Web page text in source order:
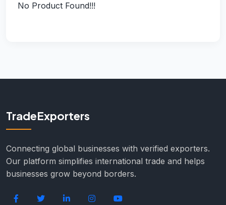
No Product Found!!!
TradeExporters
Connecting global businesses with verified exporters.
Our platform simplifies international trade and helps
businesses grow beyond borders.